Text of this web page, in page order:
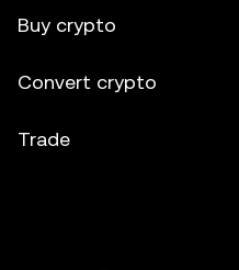
Buy crypto
Convert crypto
Trade